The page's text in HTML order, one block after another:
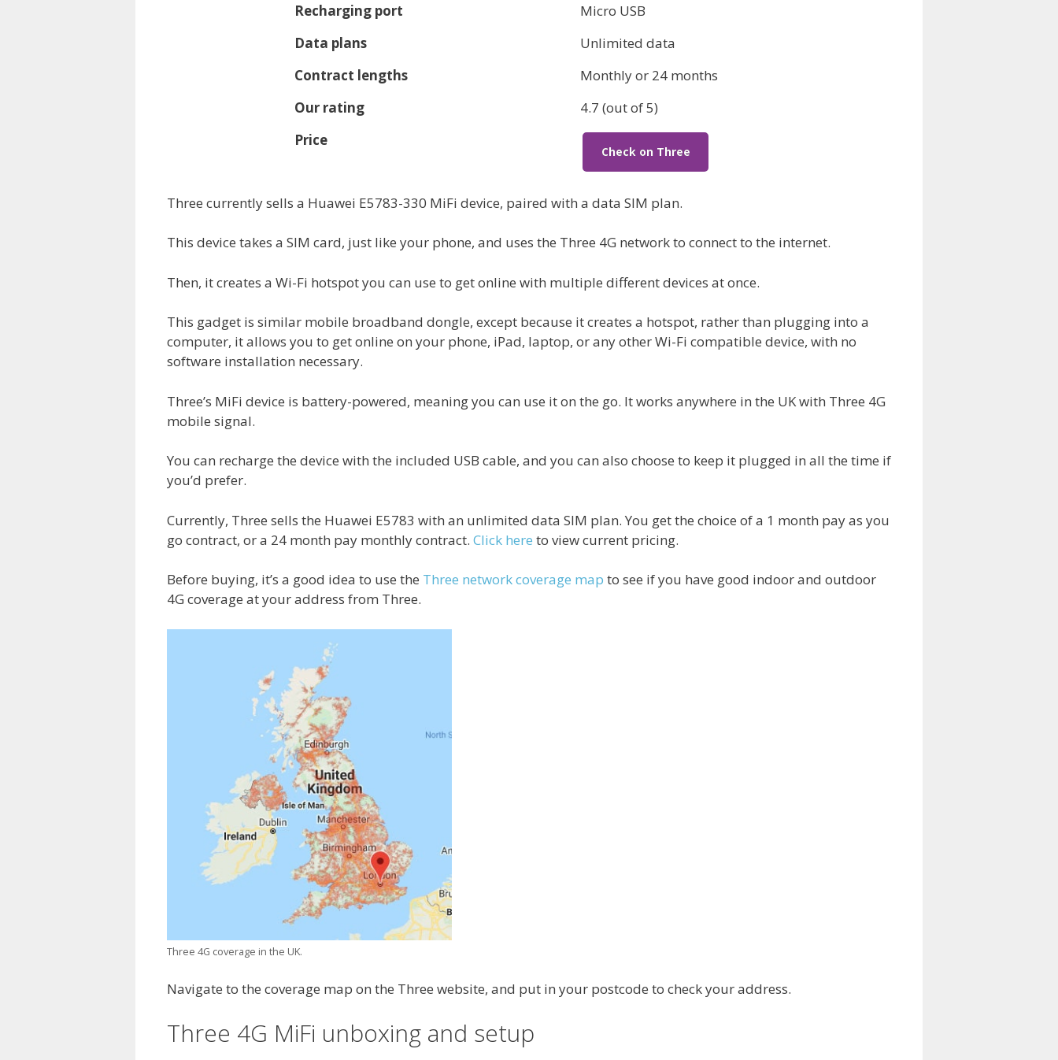
Recharging port
Micro USB
Data plans
Unlimited data
Contract lengths
Monthly or 24 months
Our rating
4.7 (out of 5)
Price
Check on Three
Three currently sells a Huawei E5783-330 MiFi device, paired with a data SIM plan.
This device takes a SIM card, just like your phone, and uses the Three 4G network to connect to the internet.
Then, it creates a Wi-Fi hotspot you can use to get online with multiple different devices at once.
This gadget is similar mobile broadband dongle, except because it creates a hotspot, rather than plugging into a
computer, it allows you to get online on your phone, iPad, laptop, or any other Wi-Fi compatible device, with no
software installation necessary.
Three’s MiFi device is battery-powered, meaning you can use it on the go. It works anywhere in the UK with Three 4G
mobile signal.
You can recharge the device with the included USB cable, and you can also choose to keep it plugged in all the time if
you’d prefer.
Currently, Three sells the Huawei E5783 with an unlimited data SIM plan. You get the choice of a 1 month pay as you
go contract, or a 24 month pay monthly contract. Click here to view current pricing.
Before buying, it’s a good idea to use the Three network coverage map to see if you have good indoor and outdoor
4G coverage at your address from Three.
Three 4G coverage in the UK.
Navigate to the coverage map on the Three website, and put in your postcode to check your address.
Three 4G MiFi unboxing and setup